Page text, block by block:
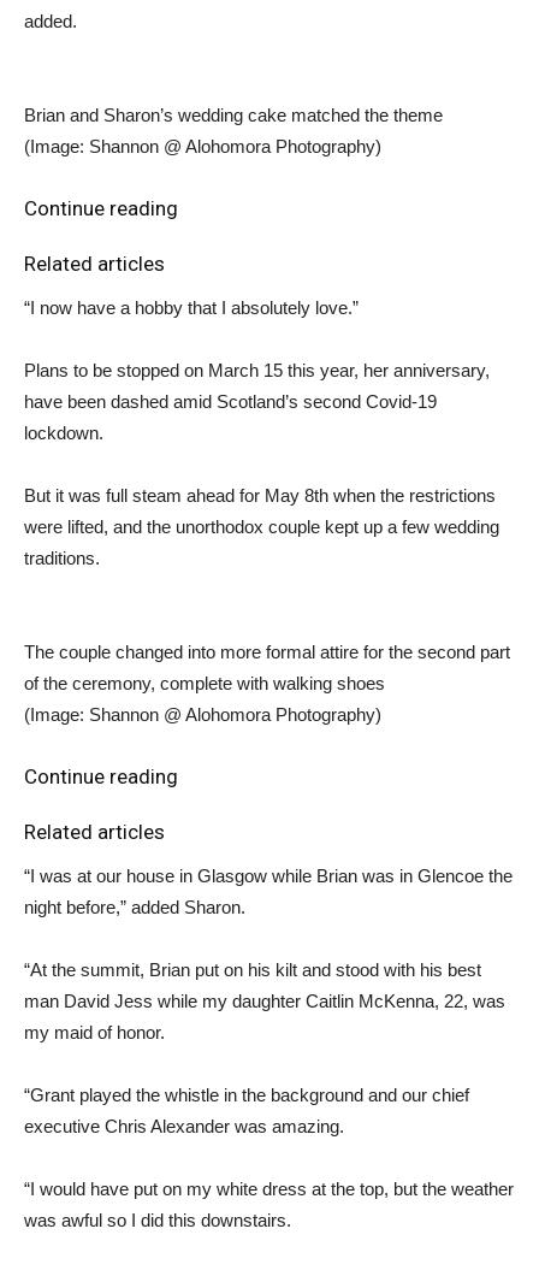
added.
Brian and Sharon’s wedding cake matched the theme
(Image: Shannon @ Alohomora Photography)
Continue reading
Related articles
“I now have a hobby that I absolutely love.”
Plans to be stopped on March 15 this year, her anniversary,
have been dashed amid Scotland’s second Covid-19
lockdown.
But it was full steam ahead for May 8th when the restrictions
were lifted, and the unorthodox couple kept up a few wedding
traditions.
The couple changed into more formal attire for the second part
of the ceremony, complete with walking shoes
(Image: Shannon @ Alohomora Photography)
Continue reading
Related articles
“I was at our house in Glasgow while Brian was in Glencoe the
night before,” added Sharon.
“At the summit, Brian put on his kilt and stood with his best
man David Jess while my daughter Caitlin McKenna, 22, was
my maid of honor.
“Grant played the whistle in the background and our chief
executive Chris Alexander was amazing.
“I would have put on my white dress at the top, but the weather
was awful so I did this downstairs.